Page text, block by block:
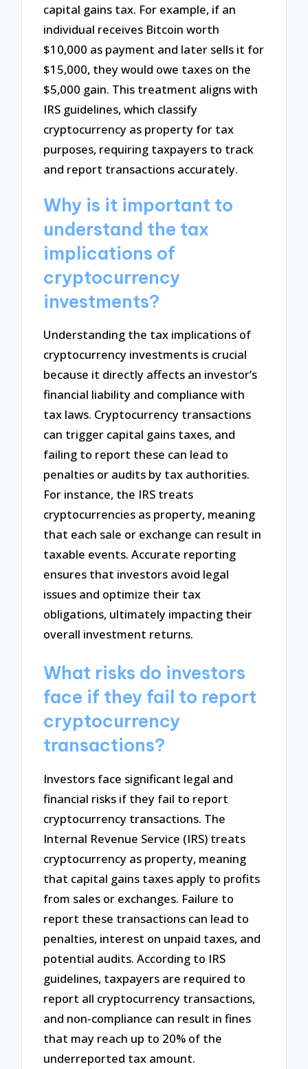
capital gains tax. For example, if an
individual receives Bitcoin worth
$10,000 as payment and later sells it for
$15,000, they would owe taxes on the
$5,000 gain. This treatment aligns with
IRS guidelines, which classify
cryptocurrency as property for tax
purposes, requiring taxpayers to track
and report transactions accurately.
Why is it important to
understand the tax
implications of
cryptocurrency
investments?
Understanding the tax implications of
cryptocurrency investments is crucial
because it directly affects an investor’s
financial liability and compliance with
tax laws. Cryptocurrency transactions
can trigger capital gains taxes, and
failing to report these can lead to
penalties or audits by tax authorities.
For instance, the IRS treats
cryptocurrencies as property, meaning
that each sale or exchange can result in
taxable events. Accurate reporting
ensures that investors avoid legal
issues and optimize their tax
obligations, ultimately impacting their
overall investment returns.
What risks do investors
face if they fail to report
cryptocurrency
transactions?
Investors face significant legal and
financial risks if they fail to report
cryptocurrency transactions. The
Internal Revenue Service (IRS) treats
cryptocurrency as property, meaning
that capital gains taxes apply to profits
from sales or exchanges. Failure to
report these transactions can lead to
penalties, interest on unpaid taxes, and
potential audits. According to IRS
guidelines, taxpayers are required to
report all cryptocurrency transactions,
and non-compliance can result in fines
that may reach up to 20% of the
underreported tax amount.